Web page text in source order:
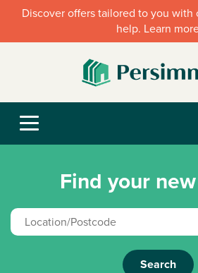
Discover offers tailored to you with
help. Learn
Find your
Search